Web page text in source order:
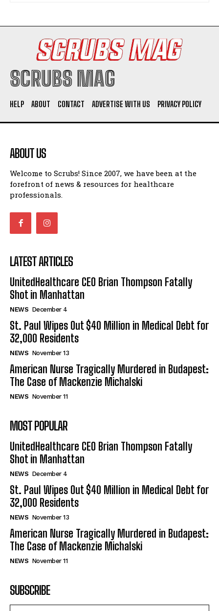
I've read and accept thePrivacy Policy.
SCRUBS MAG
HELP ABOUT CONTACT ADVERTISE WITH US PRIVACY POLICY
ABOUT US
Welcome to Scrubs! Since 2007, we have been at the
forefront of news & resources for healthcare
professionals.
LATEST ARTICLES
UnitedHealthcare CEO Brian Thompson Fatally
Shot in Manhattan
NEWS December 4
St. Paul Wipes Out $40 Million in Medical Debt for
32,000 Residents
NEWS November 13
American Nurse Tragically Murdered in Budapest:
The Case of Mackenzie Michalski
NEWS November 11
MOST POPULAR
UnitedHealthcare CEO Brian Thompson Fatally
Shot in Manhattan
NEWS December 4
St. Paul Wipes Out $40 Million in Medical Debt for
32,000 Residents
NEWS November 13
American Nurse Tragically Murdered in Budapest:
The Case of Mackenzie Michalski
NEWS November 11
SUBSCRIBE